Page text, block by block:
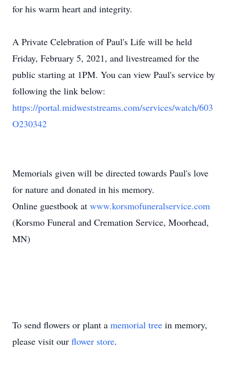
for his warm heart and integrity.
A Private Celebration of Paul's Life will be held
Friday, February 5, 2021, and livestreamed for the
public starting at 1PM. You can view Paul's service by
following the link below:
https://portal.midweststreams.com/services/watch/603
O230342
Memorials given will be directed towards Paul's love
for nature and donated in his memory.
Online guestbook at www.korsmofuneralservice.com
(Korsmo Funeral and Cremation Service, Moorhead,
MN)
To send flowers or plant a memorial tree in memory,
please visit our flower store.